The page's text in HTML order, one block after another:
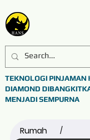
TEKNOLOGI PINJAMAN
DIAMOND
MENJADI SEMPURNA
Rumah /